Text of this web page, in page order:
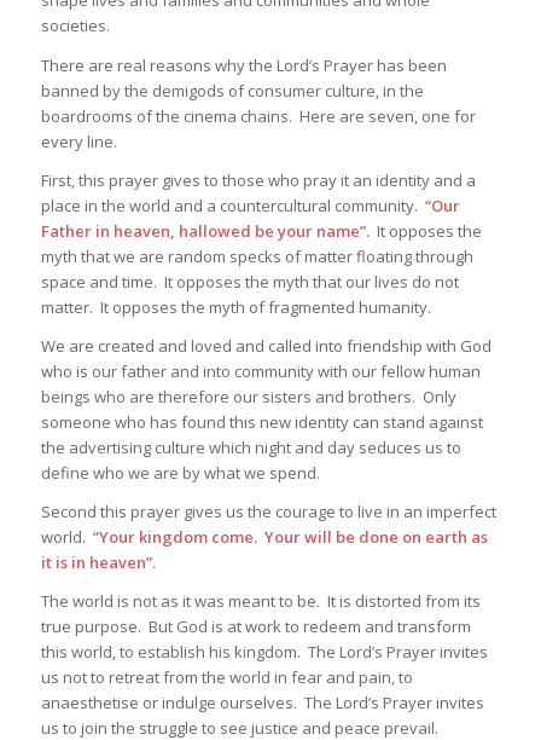
societies.
There are real reasons why the Lord’s Prayer has been
banned by the demigods of consumer culture, in the
boardrooms of the cinema chains. Here are seven, one for
every line.
First, this prayer gives to those who pray it an identity and a
place in the world and a countercultural community. “Our
Father in heaven, hallowed be your name”.It opposes the
myth that we are random specks of matter floating through
space and time. It opposes the myth that our lives do not
matter. It opposes the myth of fragmented humanity.
We are created and loved and called into friendship with God
who is our father and into community with our fellow human
beings who are therefore our sisters and brothers. Only
someone who has found this new identity can stand against
the advertising culture which night and day seduces us to
define who we are by what we spend.
Second this prayer gives us the courage to live in an imperfect
world. “Your kingdom come. Your will be done on earth as
it is in heaven”.
The world is not as it was meant to be. It is distorted from its
true purpose. But God is at work to redeem and transform
this world, to establish his kingdom. The Lord’s Prayer invites
us not to retreat from the world in fear and pain, to
anaesthetise or indulge ourselves. The Lord’s Prayer invites
us to join the struggle to see justice and peace prevail.